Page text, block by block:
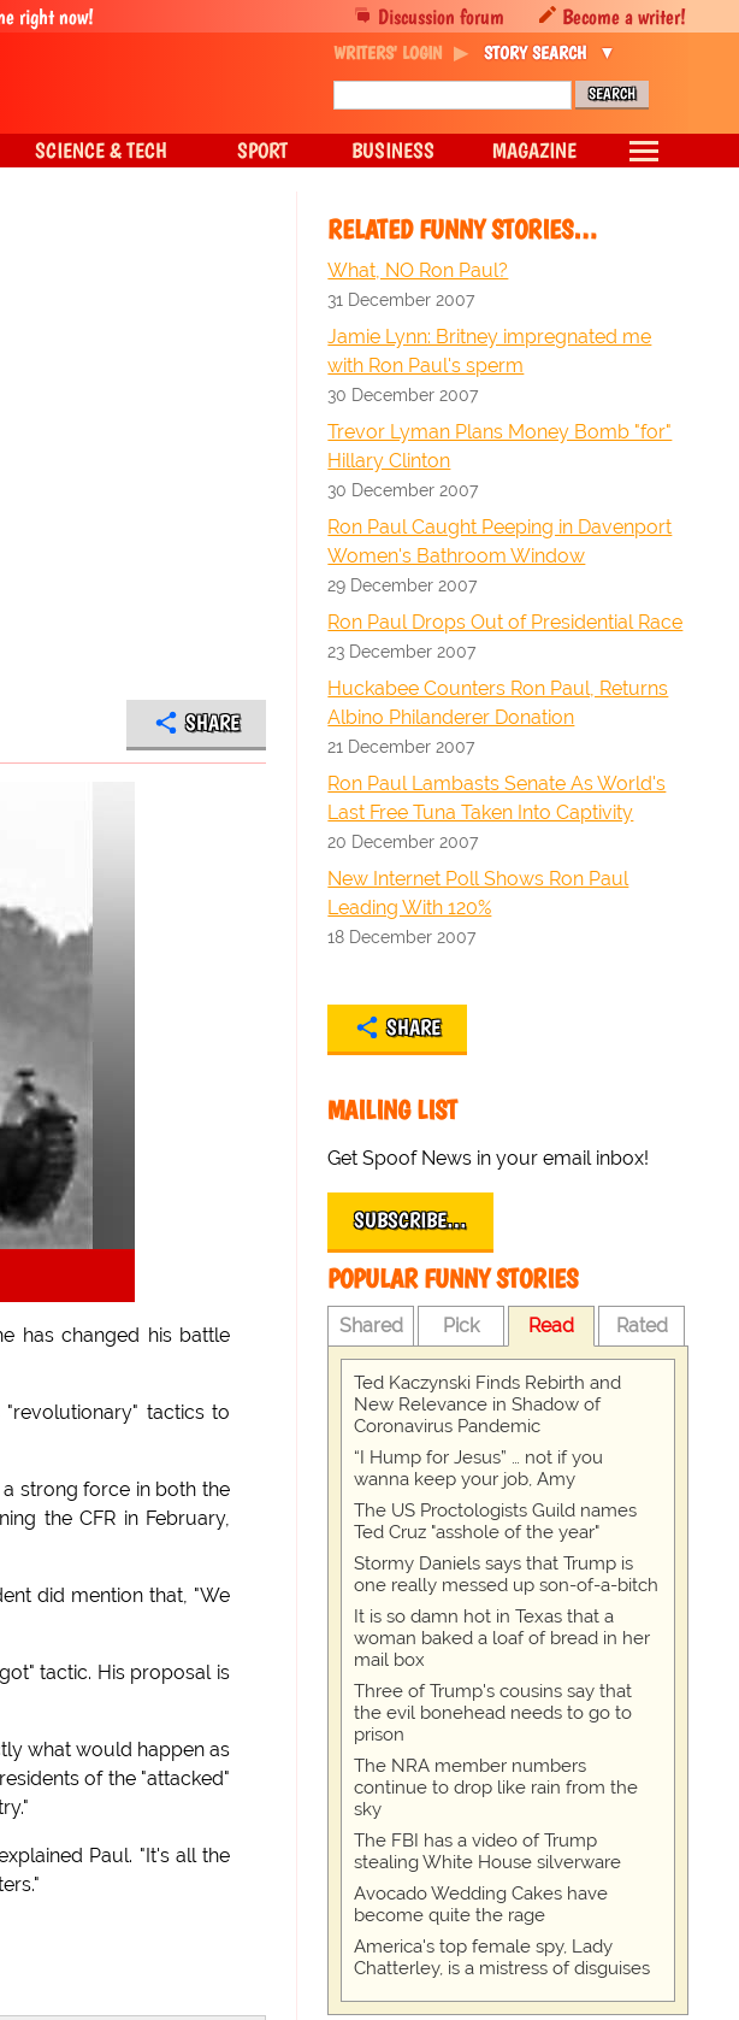
SHARE
has changed his battle
tactics to
a strong force in both the
the CFR in February,
did mention that, "We
tactic. His proposal is
what would happen as
of the "attacked"
Paul. "It's all the
RELATED FUNNY STORIES…
What, NO Ron Paul?
31 December 2007
Jamie Lynn: Britney impregnated me
with Ron Paul's sperm
30 December 2007
Trevor Lyman Plans Money Bomb "for"
Hillary Clinton
30 December 2007
Ron Paul Caught Peeping in Davenport
Women's Bathroom Window
29 December 2007
Ron Paul Drops Out of Presidential Race
23 December 2007
Huckabee Counters Ron Paul, Returns
Albino Philanderer Donation
21 December 2007
Ron Paul Lambasts Senate As World's
Last Free Tuna Taken Into Captivity
20 December 2007
New Internet Poll Shows Ron Paul
Leading With 120%
18 December 2007
SHARE
MAILING LIST
Get Spoof News in your email inbox!
SUBSCRIBE…
POPULAR FUNNY STORIES
Shared Pick Read Rated
Ted Kaczynski Finds Rebirth and
New Relevance in Shadow of
Coronavirus Pandemic
“I Hump for Jesus” … not if you
wanna keep your job, Amy
The US Proctologists Guild names
Ted Cruz "asshole of the year"
Stormy Daniels says that Trump is
one really messed up son-of-a-bitch
It is so damn hot in Texas that a
woman baked a loaf of bread in her
mail box
Three of Trump's cousins say that
the evil bonehead needs to go to
prison
The NRA member numbers
continue to drop like rain from the
sky
The FBI has a video of Trump
stealing White House silverware
Avocado Wedding Cakes have
become quite the rage
America's top female spy, Lady
Chatterley, is a mistress of disguises
Discussion forum Become a writer!
right now!
WRITERS' LOGIN STORY SEARCH
SCIENCE & TECH SPORT BUSINESS MAGAZINE